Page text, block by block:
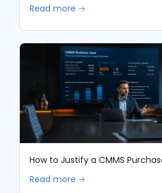
Read more 🡢
How to Justify a CMMS
Read more 🡢